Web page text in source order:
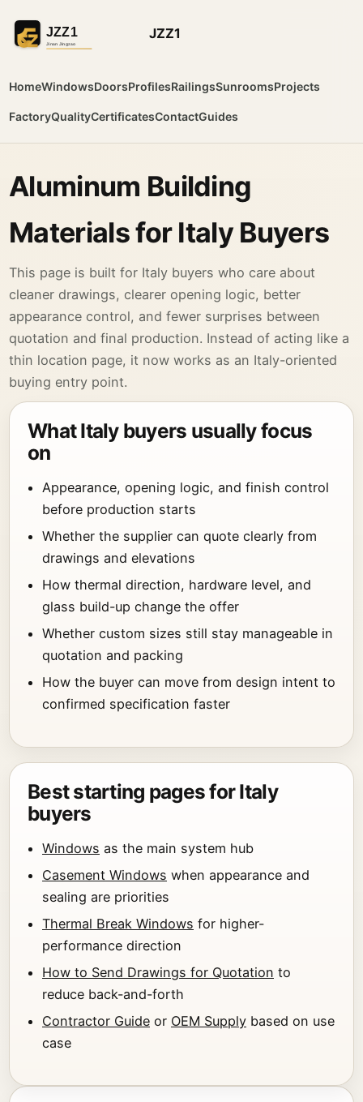
JZZ1
HomeWindowsDoorsProfilesRailingsSunroomsProjects
FactoryQualityCertificatesContactGuides
Aluminum Building
Materials for Italy Buyers
This page is built for Italy buyers who care about
cleaner drawings, clearer opening logic, better
appearance control, and fewer surprises between
quotation and final production. Instead of acting like a
thin location page, it now works as an Italy-oriented
buying entry point.
What Italy buyers usually focus
on
Appearance, opening logic, and finish control
before production starts
Whether the supplier can quote clearly from
drawings and elevations
How thermal direction, hardware level, and
glass build-up change the offer
Whether custom sizes still stay manageable in
quotation and packing
How the buyer can move from design intent to
confirmed specification faster
Best starting pages for Italy
buyers
Windows as the main system hub
Casement Windows when appearance and
sealing are priorities
Thermal Break Windows for higher-
performance direction
How to Send Drawings for Quotation to
reduce back-and-forth
Contractor Guide or OEM Supply based on use
case